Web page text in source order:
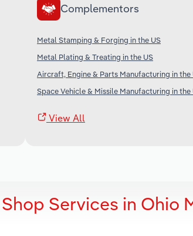
Complementors
Metal Stamping & Forging in the US
Metal Plating & Treating in the US
Aircraft, Engine & Parts Manufacturing in the
Space Vehicle & Missile Manufacturing in the
View All
Services in Ohio